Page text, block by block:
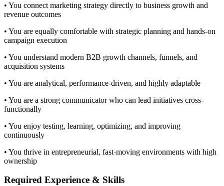
• You connect marketing strategy directly to business growth and
revenue outcomes
• You are equally comfortable with strategic planning and hands-on
campaign execution
• You understand modern B2B growth channels, funnels, and
acquisition systems
• You are analytical, performance-driven, and highly adaptable
• You are a strong communicator who can lead initiatives cross-
functionally
• You enjoy testing, learning, optimizing, and improving
continuously
• You thrive in entrepreneurial, fast-moving environments with high
ownership
Required Experience & Skills